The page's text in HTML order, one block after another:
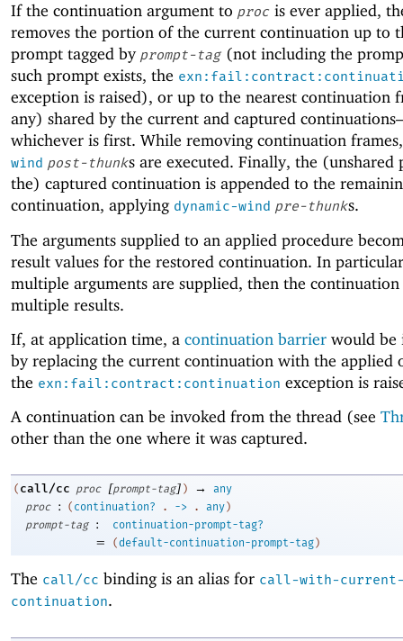
If the continuation argument to proc is ever applied,
removes the portion of the current continuation up to
prompt tagged by prompt-tag (not including the
such prompt exists, the
exception is raised), or up to the nearest continuation
any) shared by the current and captured
whichever is first. While removing continuation
wind post-thunks are executed. Finally, the (unshared
the) captured continuation is appended to the
continuation, applying dynamic-wind pre-thunks.
The arguments supplied to an applied procedure
result values for the restored continuation. In
multiple arguments are supplied, then the continuation
multiple results.
If, at application time, a continuation barrier would be
by replacing the current continuation with the applied
the exn:fail:contract:continuation exception is
A continuation can be invoked from the thread (see
other than the one where it was captured.
( call/cc proc [prompt-tag] ) →
any
proc
: ( continuation? . -> . any )
prompt-tag
: continuation-prompt-tag?
= (default-continuation-prompt-tag )
The call/cc binding is an alias for call-with-
continuation.